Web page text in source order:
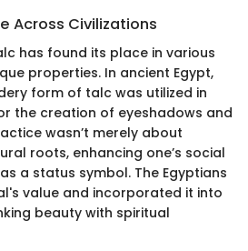
Across Civilizations
has found its place in various
properties. In ancient Egypt,
form of talc was utilized in
the creation of eyeshadows and
wasn’t merely about
roots, enhancing one’s social
a status symbol. The Egyptians
value and incorporated it into
beauty with spiritual